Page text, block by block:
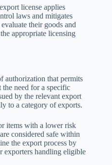
license applies
laws and mitigates
their goods and
appropriate licensing
authorization that permits
need for a specific
by the relevant export
to a category of exports.
items with a lower risk
considered safe within
the export process by
exporters handling eligible